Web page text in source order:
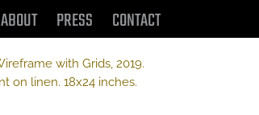
ABOUT PRESS CONTACT